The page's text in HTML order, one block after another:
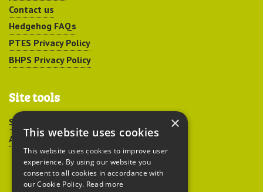
Contact us
Hedgehog FAQs
PTES Privacy Policy
BHPS Privacy Policy
Site tools
Sitemap
Accessibility
×
This website uses cookies
This website uses cookies to improve user
experience. By using our website you
consent to all cookies in accordance with
our Cookie Policy. Read more